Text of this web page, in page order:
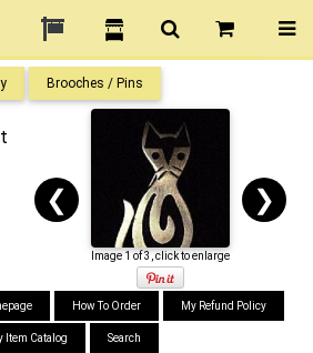
Brooches / Pins
❮ ❯
Image 1 of 3, click to enlarge
How To Order My Refund Policy
Item Catalog Search